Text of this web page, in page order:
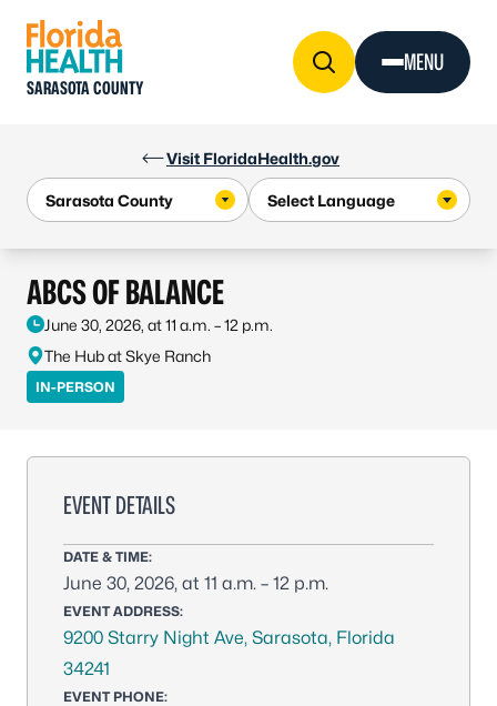
Visit FloridaHealth.gov
SARASOTA COUNTY
MENU
ABCS OF BALANCE
June 30, 2026, at 11 a.m. – 12 p.m.
The Hub at Skye Ranch
IN-PERSON
EVENT DETAILS
DATE & TIME:
June 30, 2026, at 11 a.m. – 12 p.m.
EVENT ADDRESS:
9200 Starry Night Ave, Sarasota, Florida
34241
EVENT PHONE: